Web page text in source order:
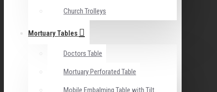
Church Trolleys
Mortuary Tables
Doctors Table
Mortuary Perforated Table
Mobile Embalming Table with Tilt